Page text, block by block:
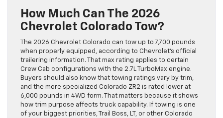
How Much Can The 2026
Chevrolet Colorado Tow?
The 2026 Chevrolet Colorado can tow up to 7,700 pounds
when properly equipped, according to Chevrolet’s official
trailering information. That max rating applies to certain
Crew Cab configurations with the 2.7L TurboMax engine.
Buyers should also know that towing ratings vary by trim,
and the more specialized Colorado ZR2 is rated lower at
6,000 pounds in 4WD form. That matters because it shows
how trim purpose affects truck capability. If towing is one
of your biggest priorities, Trail Boss, LT, or other Colorado